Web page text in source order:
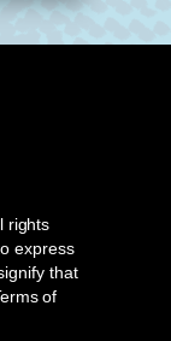
rights
express
that
of